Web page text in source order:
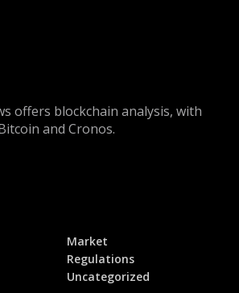
offers blockchain analysis, with
and Cronos.
Market
Regulations
Uncategorized